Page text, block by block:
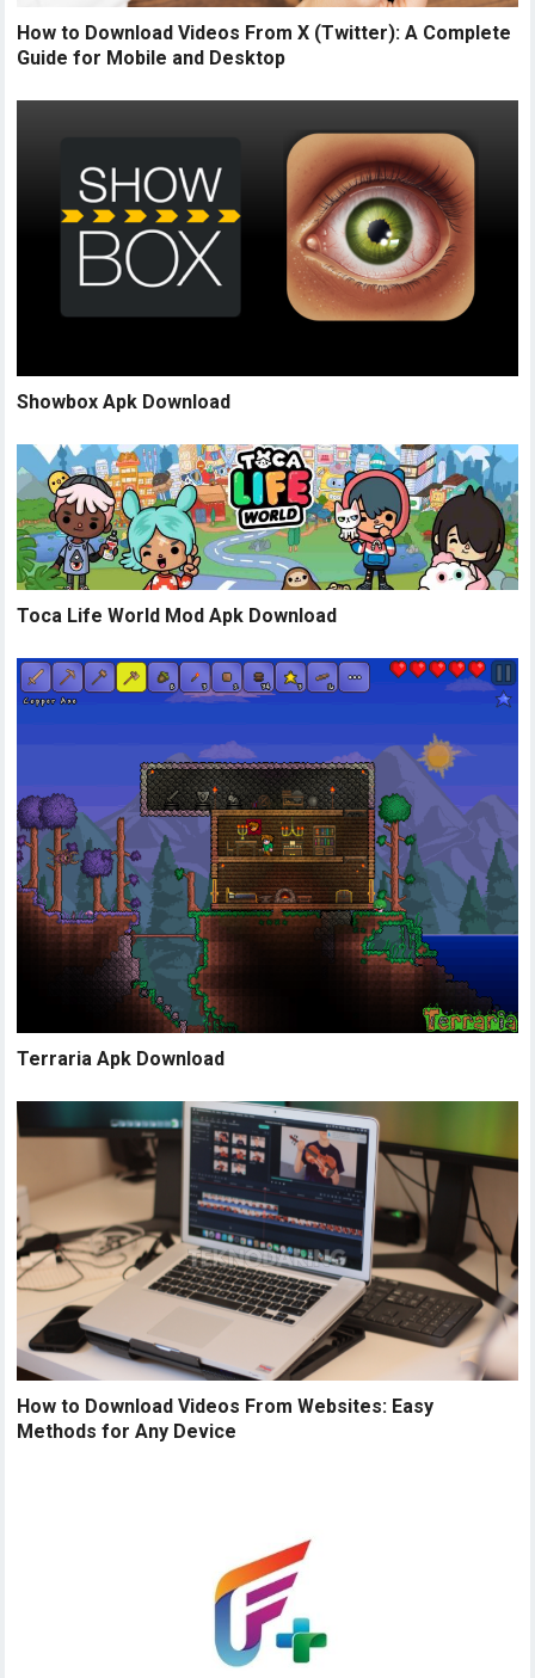
How to Download Videos From X (Twitter): A Complete
Guide for Mobile and Desktop
Showbox Apk Download
Toca Life World Mod Apk Download
Terraria Apk Download
How to Download Videos From Websites: Easy
Methods for Any Device